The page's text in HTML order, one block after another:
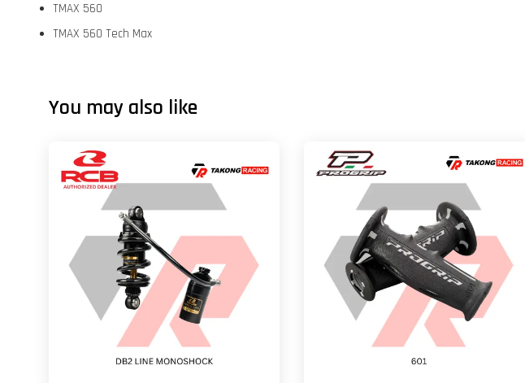
TMAX 560
TMAX 560 Tech Max
You may also like